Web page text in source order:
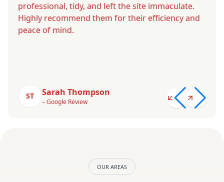
professional, tidy, and left the site immaculate.
Highly recommend them for their efficiency and
peace of mind.
ST Sarah Thompson
– Google Review
OUR AREAS